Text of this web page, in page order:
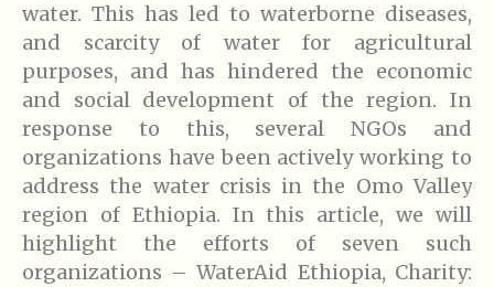
water. This has led to waterborne diseases,
and scarcity of water for agricultural
purposes, and has hindered the economic
and social development of the region. In
response to this, several NGOs and
organizations have been actively working to
address the water crisis in the Omo Valley
region of Ethiopia. In this article, we will
highlight the efforts of seven such
organizations – WaterAid Ethiopia, Charity: